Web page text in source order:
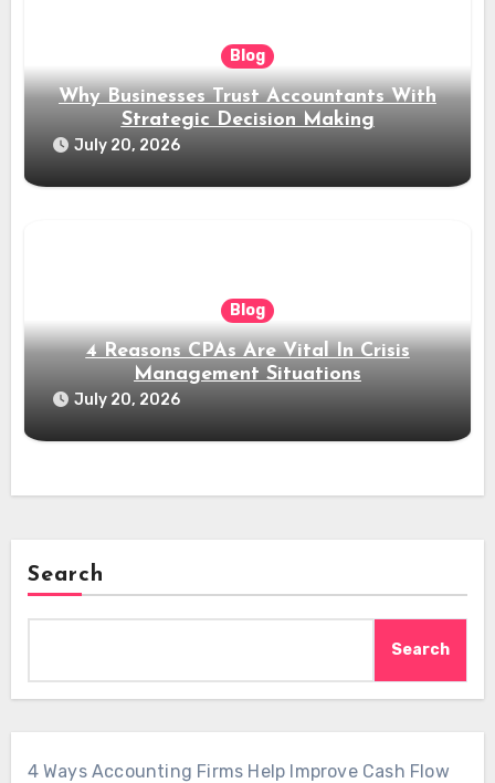
Blog
Why Businesses Trust Accountants With
Strategic Decision Making
July 20, 2026
Blog
4 Reasons CPAs Are Vital In Crisis
Management Situations
July 20, 2026
Search
Search
4 Ways Accounting Firms Help Improve Cash Flow